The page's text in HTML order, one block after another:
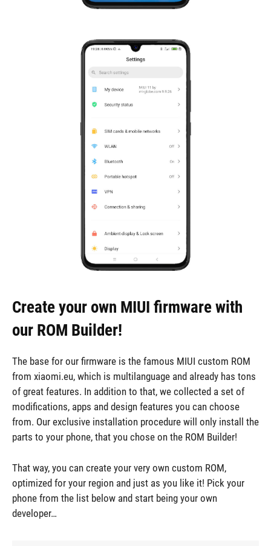
Create your own MIUI firmware with
our ROM Builder!
The base for our firmware is the famous MIUI custom ROM
from xiaomi.eu, which is multilanguage and already has tons
of great features. In addition to that, we collected a set of
modifications, apps and design features you can choose
from. Our exclusive installation procedure will only install the
parts to your phone, that you chose on the ROM Builder!
That way, you can create your very own custom ROM,
optimized for your region and just as you like it! Pick your
phone from the list below and start being your own
developer…